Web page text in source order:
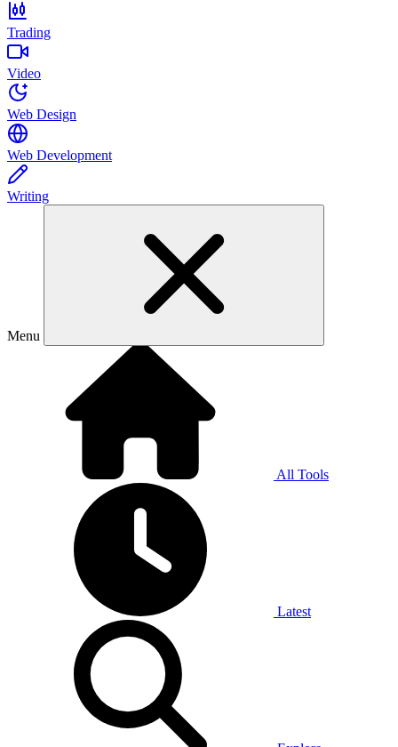
Trading
Video
Web Design
Web Development
Writing
Menu
All Tools
Latest